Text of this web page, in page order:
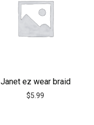
Janet ez wear braid
$5.99